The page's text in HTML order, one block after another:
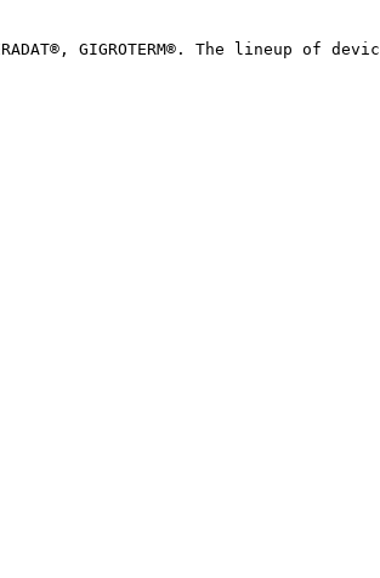
GIGROTERM®. The